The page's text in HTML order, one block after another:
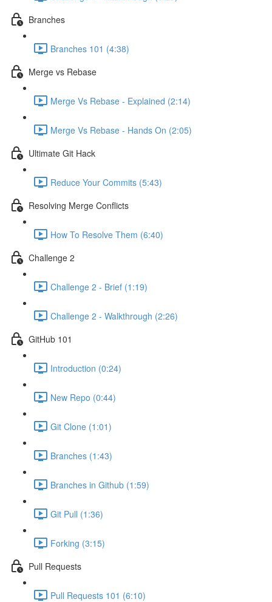
Branches
Branches 101 (4:38)
Merge vs Rebase
Merge Vs Rebase - Explained (2:14)
Merge Vs Rebase - Hands On (2:05)
Ultimate Git Hack
Reduce Your Commits (5:43)
Resolving Merge Conflicts
How To Resolve Them (6:40)
Challenge 2
Challenge 2 - Brief (1:19)
Challenge 2 - Walkthrough (2:26)
GitHub 101
Introduction (0:24)
New Repo (0:44)
Git Clone (1:01)
Branches (1:43)
Branches in Github (1:59)
Git Pull (1:36)
Forking (3:15)
Pull Requests
Pull Requests 101 (6:10)